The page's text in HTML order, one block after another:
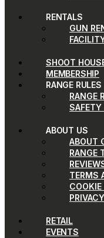
RENTALS
GUN
SHOOT
MEMBERSHIP
RANGE RULES
RANGE
SAFETY
ABOUT US
ABOUT
RANGE
TERMS
RETAIL
EVENTS